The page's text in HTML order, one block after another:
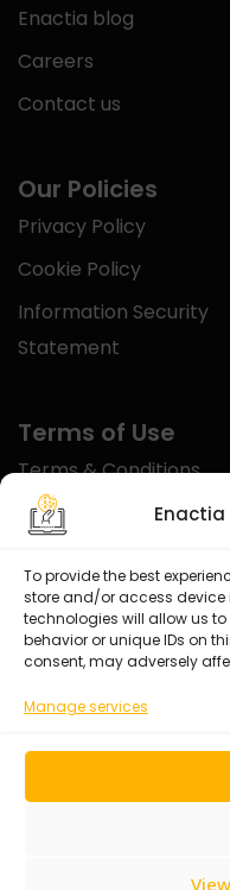
Enactia
To provide the best
store and/or access
technologies will allow us
behavior or unique IDs on
consent, may adversely
Manage services
Enactia blog
Careers
Contact us
Our Policies
Privacy Policy
Cookie Policy
Information Security
Statement
Terms of Use
Terms & Conditions
Disclaimer